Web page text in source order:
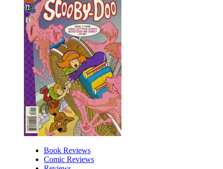
Book Reviews
Comic Reviews